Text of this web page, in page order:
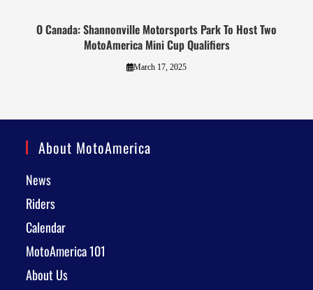
O Canada: Shannonville Motorsports Park To Host Two
MotoAmerica Mini Cup Qualifiers
March 17, 2025
About MotoAmerica
News
Riders
Calendar
MotoAmerica 101
About Us